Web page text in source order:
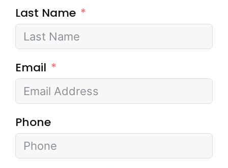
Last Name
Email
Phone